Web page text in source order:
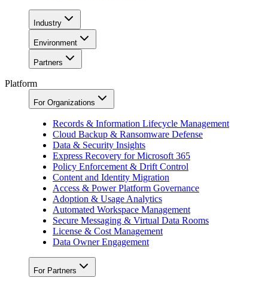
Industry
Environment
Partners
Platform
For Organizations
Records & Information Lifecycle Management
Cloud Backup & Ransomware Defense
Data & Security Insights
Express Recovery for Microsoft 365
Policy Enforcement & Drift Control
Content and Identity Migration
Access & Power Platform Governance
Adoption & Usage Analytics
Automated Workspace Management
Secure Messaging & Virtual Data Rooms
License & Cost Management
Data Owner Engagement
For Partners